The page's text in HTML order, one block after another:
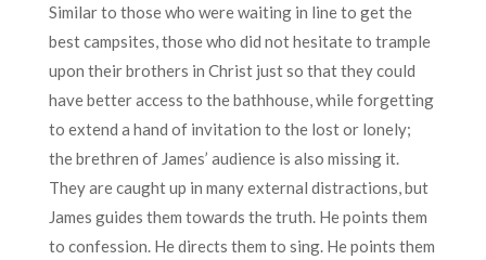
Similar to those who were waiting in line to get the
best campsites, those who did not hesitate to trample
upon their brothers in Christ just so that they could
have better access to the bathhouse, while forgetting
to extend a hand of invitation to the lost or lonely;
the brethren of James’ audience is also missing it.
They are caught up in many external distractions, but
James guides them towards the truth. He points them
to confession. He directs them to sing. He points them